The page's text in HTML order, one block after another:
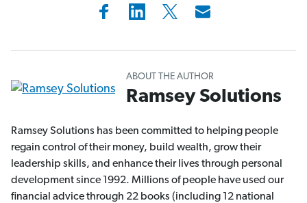
ABOUT THE AUTHOR
Ramsey Solutions
Ramsey Solutions has been committed to helping people
regain control of their money, build wealth, grow their
leadership skills, and enhance their lives through personal
development since 1992. Millions of people have used our
financial advice through 22 books (including 12 national